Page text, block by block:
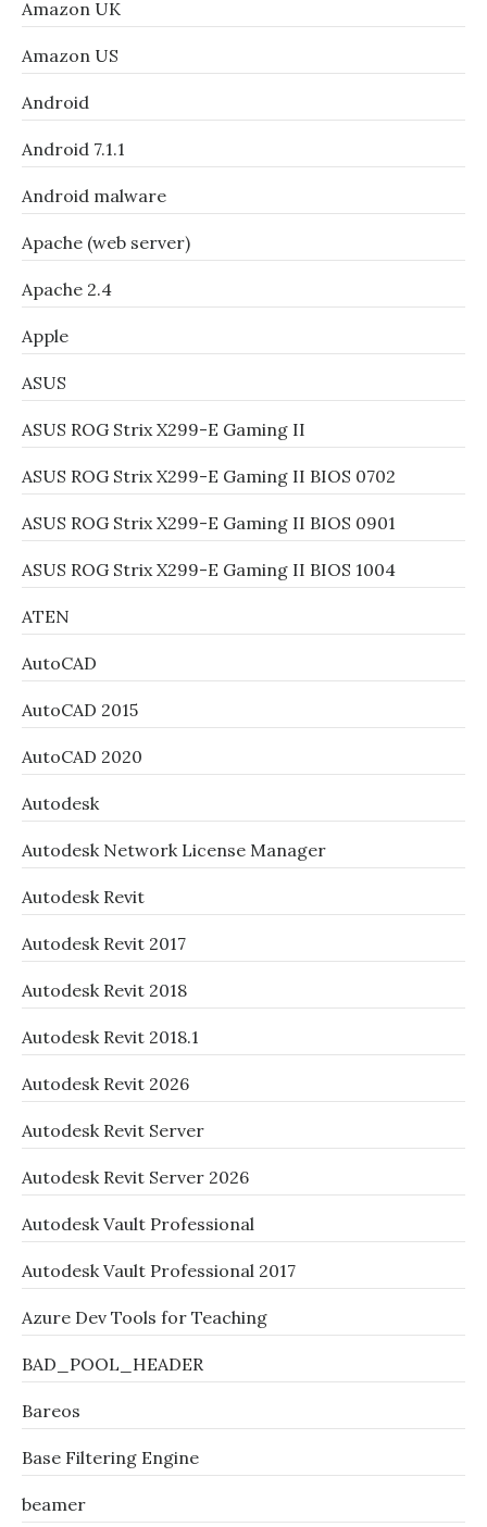
Amazon UK
Amazon US
Android
Android 7.1.1
Android malware
Apache (web server)
Apache 2.4
Apple
ASUS
ASUS ROG Strix X299-E Gaming II
ASUS ROG Strix X299-E Gaming II BIOS 0702
ASUS ROG Strix X299-E Gaming II BIOS 0901
ASUS ROG Strix X299-E Gaming II BIOS 1004
ATEN
AutoCAD
AutoCAD 2015
AutoCAD 2020
Autodesk
Autodesk Network License Manager
Autodesk Revit
Autodesk Revit 2017
Autodesk Revit 2018
Autodesk Revit 2018.1
Autodesk Revit 2026
Autodesk Revit Server
Autodesk Revit Server 2026
Autodesk Vault Professional
Autodesk Vault Professional 2017
Azure Dev Tools for Teaching
BAD_POOL_HEADER
Bareos
Base Filtering Engine
beamer